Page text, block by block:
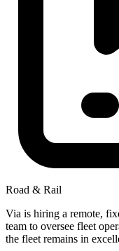
Road & Rail
Via is hiring a remote,
team to oversee fleet
the fleet remains in